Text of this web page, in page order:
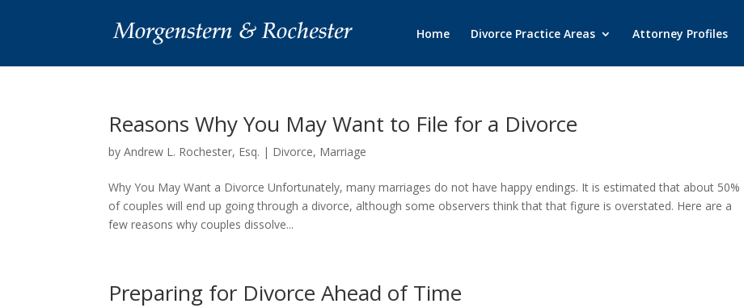
Home Divorce Practice Areas Attorney Profiles
Reasons Why You May Want to File for a Divorce
byAndrew L. Rochester, Esq. | Divorce, Marriage
Why You May Want a Divorce Unfortunately, many marriages do not have happy endings. It is estimated that about 50%
of couples will end up going through a divorce, although some observers think that that figure is overstated. Here are a
few reasons why couples dissolve...
Preparing for Divorce Ahead of Time